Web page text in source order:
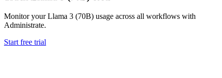
Monitor yourLlama 3 (70B) usage across all workflows with
Administrate.
Start free trial